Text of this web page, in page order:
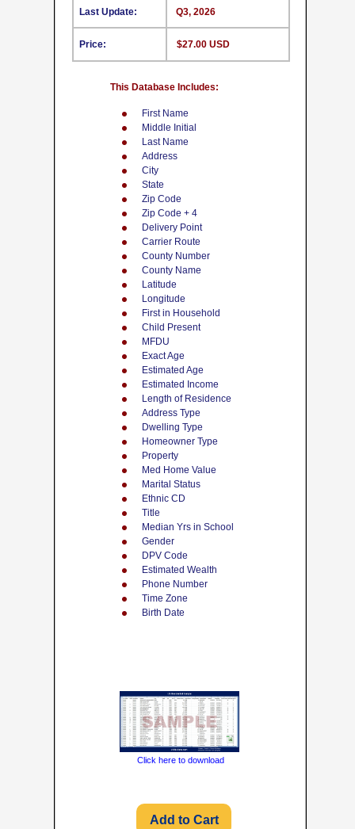
First Name
Middle Initial
Last Name
Address
City
State
Zip Code
Zip Code + 4
Delivery Point
Carrier Route
County Number
County Name
Latitude
Longitude
First in Household
Child Present
MFDU
Exact Age
Estimated Age
Estimated Income
Length of Residence
Address Type
Dwelling Type
Homeowner Type
Property
Med Home Value
Marital Status
Ethnic CD
Title
Median Yrs in School
Gender
DPV Code
Estimated Wealth
Phone Number
Time Zone
Birth Date
This Database Includes:
Last Update:
Price:
Q3, 2026
$27.00 USD
Click here to download